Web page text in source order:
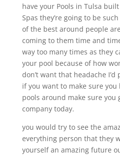
have your Pools in Tulsa
Spas they’re going to be
of the best around people
coming to them time and
way too many times as they
your pool because of how
don’t want that headache
if you want to make sure you
pools around make sure you
company today.
you would try to see the
everything person that they
yourself an amazing future